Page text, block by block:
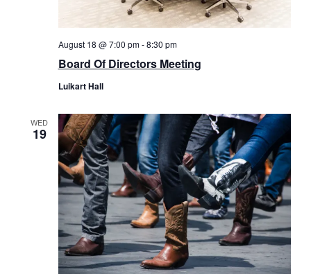
Board Of Directors Meeting
August 18 @ 7:00 pm-8:30 pm
Luikart Hall
WED
19